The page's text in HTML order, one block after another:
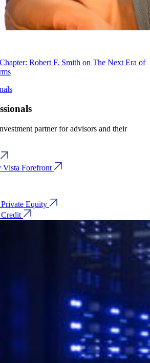
Robert F. Smith on The Next Era of
partner for advisors and their
Vista Forefront
Equity